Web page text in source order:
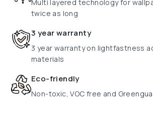
Multi layered technology for
twice as long
3 year warranty
3 year warranty on lightfastness
materials
Eco-friendly
Non-toxic, VOC free and